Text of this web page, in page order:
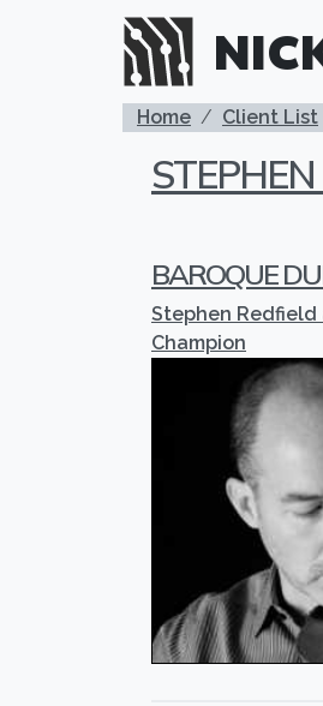
Skip to main content
Home Client List
BAROQUE
Stephen Redfield
Champion